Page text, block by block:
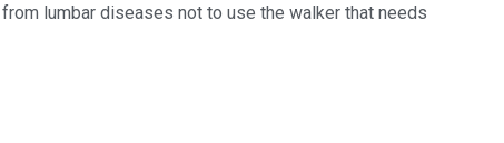
lumbar diseases not to use the walker that needs